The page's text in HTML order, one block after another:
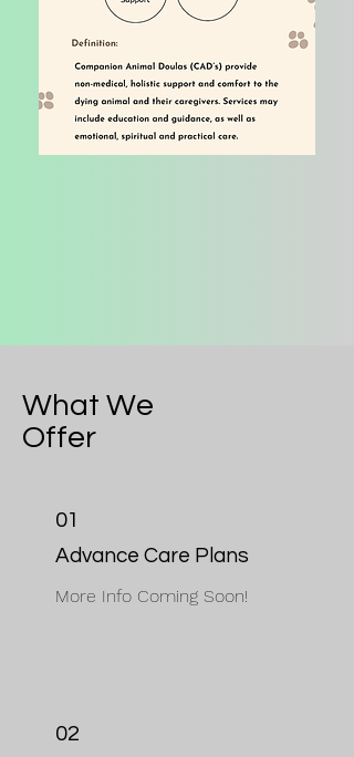
What We
Offer
01
Advance Care Plans
More Info Coming Soon!
02